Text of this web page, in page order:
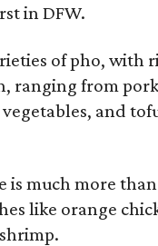
in DFW.
of pho, with
ranging from
and
is much more
like orange